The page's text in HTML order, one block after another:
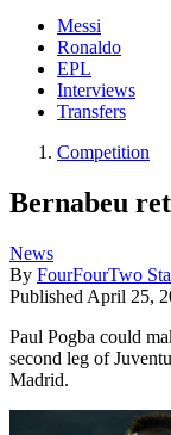
Messi
Ronaldo
EPL
Interviews
Transfers
Competition
Bernabeu
News
By FourFourTwo
Published April 25,
Paul Pogba could
second leg of
Madrid.